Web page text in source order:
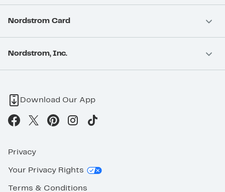
Nordstrom Card
Nordstrom, Inc.
Download Our App
Privacy
Your Privacy Rights
Terms & Conditions